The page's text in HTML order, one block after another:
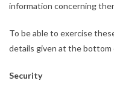
information concerning
To be able to exercise
details given at the bottom
Security